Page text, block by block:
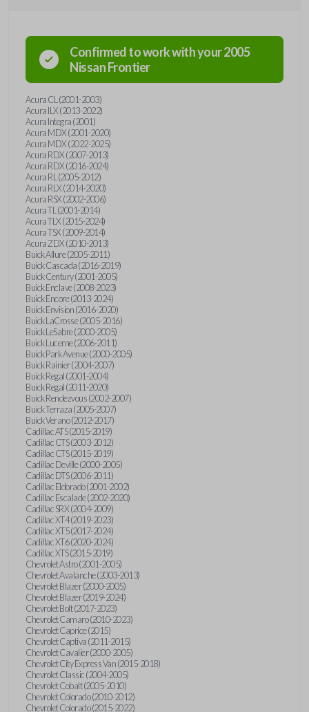
Confirmed to work with your2005
NissanFrontier
Acura CL (2001-2003)
Acura ILX (2013-2022)
Acura Integra (2001)
Acura MDX (2001-2020)
Acura MDX (2022-2025)
Acura RDX (2007-2013)
Acura RDX (2016-2024)
Acura RL (2005-2012)
Acura RLX (2014-2020)
Acura RSX (2002-2006)
Acura TL (2001-2014)
Acura TLX (2015-2024)
Acura TSX (2009-2014)
Acura ZDX (2010-2013)
Buick Allure (2005-2011)
Buick Cascada (2016-2019)
Buick Century (2001-2005)
Buick Enclave (2008-2023)
Buick Encore (2013-2024)
Buick Envision (2016-2020)
Buick LaCrosse (2005-2016)
Buick LeSabre (2000-2005)
Buick Lucerne (2006-2011)
Buick Park Avenue (2000-2005)
Buick Rainier (2004-2007)
Buick Regal (2001-2004)
Buick Regal (2011-2020)
Buick Rendezvous (2002-2007)
Buick Terraza (2005-2007)
Buick Verano (2012-2017)
Cadillac ATS (2015-2019)
Cadillac CTS (2003-2012)
Cadillac CTS (2015-2019)
Cadillac Deville (2000-2005)
Cadillac DTS (2006-2011)
Cadillac Eldorado (2001-2002)
Cadillac Escalade (2002-2020)
Cadillac SRX (2004-2009)
Cadillac XT4 (2019-2023)
Cadillac XT5 (2017-2024)
Cadillac XT6 (2020-2024)
Cadillac XTS (2015-2019)
Chevrolet Astro (2001-2005)
Chevrolet Avalanche (2003-2013)
Chevrolet Blazer (2000-2005)
Chevrolet Blazer (2019-2024)
Chevrolet Bolt (2017-2023)
Chevrolet Camaro (2010-2023)
Chevrolet Caprice (2015)
Chevrolet Captiva (2011-2015)
Chevrolet Cavalier (2000-2005)
Chevrolet City Express Van (2015-2018)
Chevrolet Classic (2004-2005)
Chevrolet Cobalt (2005-2010)
Chevrolet Colorado (2010-2012)
Chevrolet Colorado (2015-2022)